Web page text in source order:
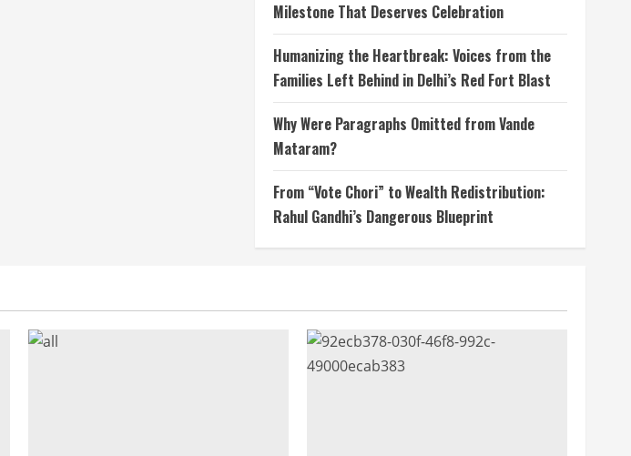
Milestone That Deserves Celebration
Humanizing the Heartbreak: Voices from the
Families Left Behind in Delhi’s Red Fort Blast
Why Were Paragraphs Omitted from Vande
Mataram?
From “Vote Chori” to Wealth Redistribution:
Rahul Gandhi’s Dangerous Blueprint